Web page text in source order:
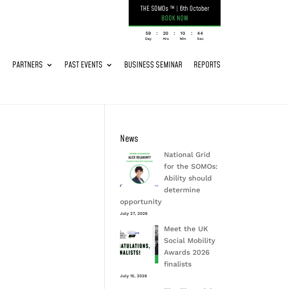
THE SOMOs ™ | 6th October
BOOK NOW
059
Day
: 20
Hrs
: 10
Min
: 44
Sec
PARTNERS PAST EVENTS BUSINESS SEMINAR REPORTS
News
National Grid
for the SOMOs:
Ability should
determine
opportunity
July 27, 2026
Meet the UK
Social Mobility
Awards 2026
finalists
July 15, 2026